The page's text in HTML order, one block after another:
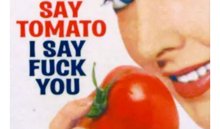
All Works
Post-Mormonism
SUBSCRIBE